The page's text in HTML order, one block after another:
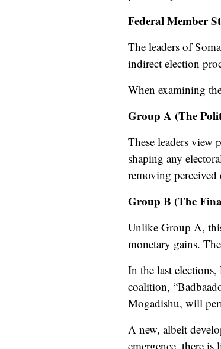
Federal Member
The leaders of
indirect election
When examining
Group A (The
These leaders view
shaping any
removing
Group B (The
Unlike Group A,
monetary gains.
In the last
coalition,
Mogadishu, will
A new, albeit
emergence, there